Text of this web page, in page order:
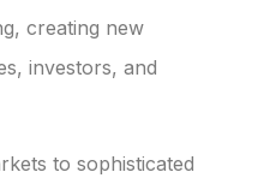
creating new
investors, and
to sophisticated